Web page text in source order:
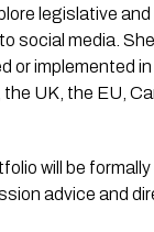
legislative
social media.
or implemented
UK, the EU,
will be
advice and